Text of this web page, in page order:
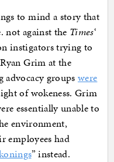
to mind a story that
not against the Times‘
instigators trying to
Grim at the
advocacy groupswere
of wokeness. Grim
essentially unable to
environment,
employees had
” instead.